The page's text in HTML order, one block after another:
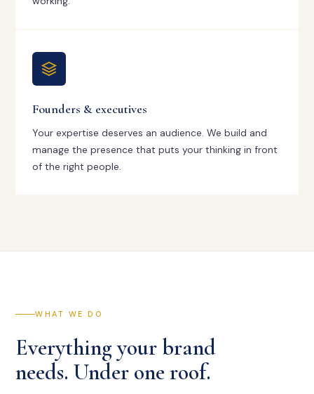
Founders & executives
Your expertise deserves an audience. We build and
manage the presence that puts your thinking in front
of the right people.
WHAT WE DO
Everything your brand
needs. Under one roof.